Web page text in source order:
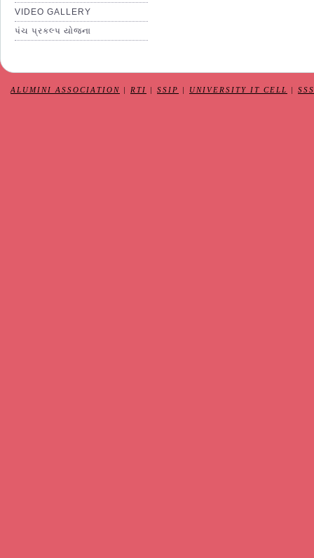
VIDEO GALLERY
પંચ પ્રકલ્પ યોજના
ALUMINI ASSOCIATION RTI SSIP UNIVERSITY IT CELL SSS